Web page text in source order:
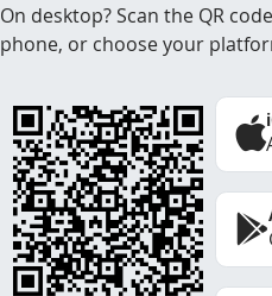
On desktop? Scan the QR
phone, or choose your